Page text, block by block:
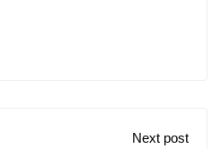
Next post